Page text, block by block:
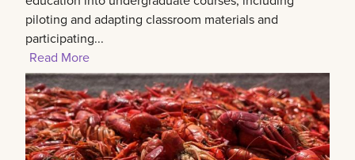
piloting and adapting classroom materials and
participating...
Read More